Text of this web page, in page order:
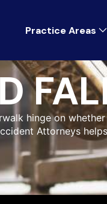
Practice Areas
hinge on
Attorneys